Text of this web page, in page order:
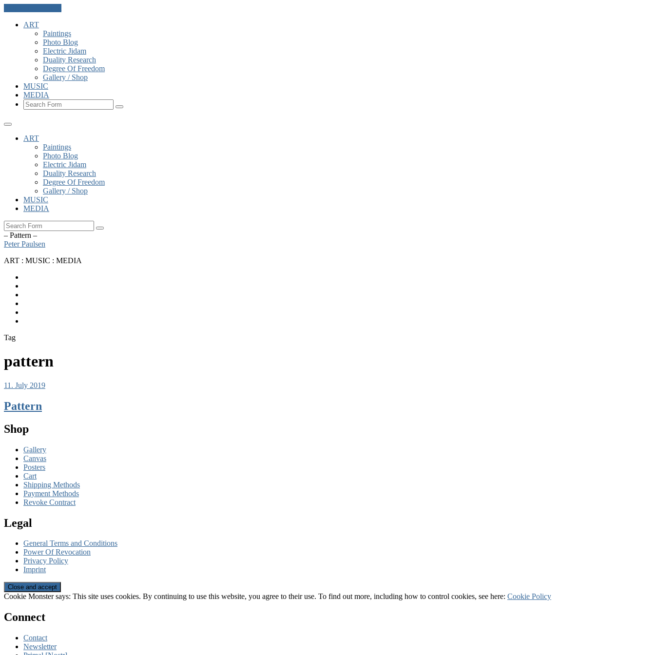
ART
Paintings
Photo Blog
Electric Jidam
Duality Research
Degree Of Freedom
Gallery / Shop
MUSIC
MEDIA
Search
ART
Paintings
Photo Blog
Electric Jidam
Duality Research
Degree Of Freedom
Gallery / Shop
MUSIC
MEDIA
Search
– Pattern –
Peter Paulsen
ART : MUSIC : MEDIA
Tag
pattern
11. July 2019
Pattern
Shop
Gallery
Canvas
Posters
Cart
Shipping Methods
Payment Methods
Revoke Contract
Legal
General Terms and Conditions
Power Of Revocation
Privacy Policy
Imprint
Cookie Monster says: This site uses cookies. By continuing to use this website, you agree to their use. To find out more, including how to control cookies, see here: Cookie Policy
Connect
Contact
Newsletter